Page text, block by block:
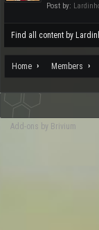
Post by:
Find all content by
Home Members
Add-ons by Brivium